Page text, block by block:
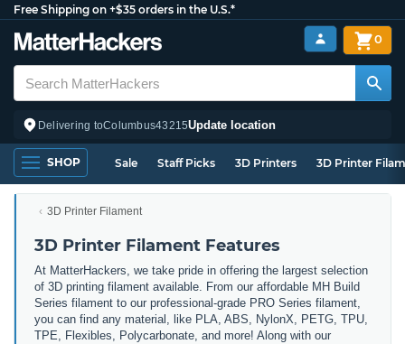
Free Shipping on +$35 orders in the U.S.*
Delivering toColumbus43215Update location
0
SHOP Sale Staff Picks 3D Printers 3D Printer
3D Printer Filament
3D Printer Filament Features
At MatterHackers, we take pride in offering the largest selection
of 3D printing filament available. From our affordable MH Build
Series filament to our professional-grade PRO Series filament,
you can find any material, like PLA, ABS, NylonX, PETG, TPU,
TPE, Flexibles, Polycarbonate, and more! Along with our